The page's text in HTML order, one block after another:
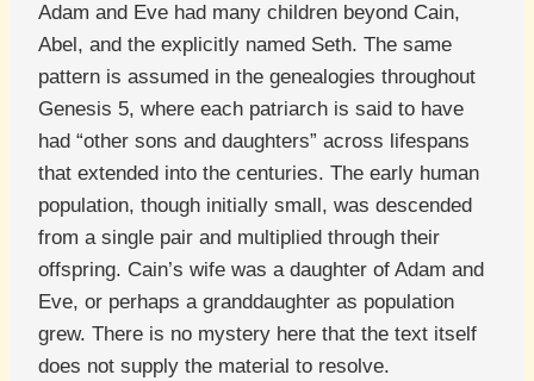
Adam and Eve had many children beyond Cain,
Abel, and the explicitly named Seth. The same
pattern is assumed in the genealogies throughout
Genesis 5, where each patriarch is said to have
had “other sons and daughters” across lifespans
that extended into the centuries. The early human
population, though initially small, was descended
from a single pair and multiplied through their
offspring. Cain’s wife was a daughter of Adam and
Eve, or perhaps a granddaughter as population
grew. There is no mystery here that the text itself
does not supply the material to resolve.